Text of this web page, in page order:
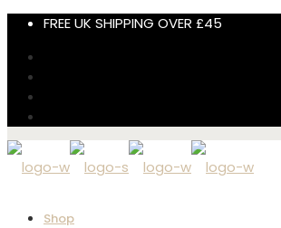
FREE UK SHIPPING OVER £45
Shop